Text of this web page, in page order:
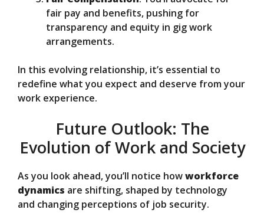
fair pay and benefits, pushing for
transparency and equity in gig work
arrangements.
In this evolving relationship, it’s essential to
redefine what you expect and deserve from your
work experience.
Future Outlook: The
Evolution of Work and Society
As you look ahead, you’ll notice howworkforce
dynamics are shifting, shaped by technology
and changing perceptions of job security.